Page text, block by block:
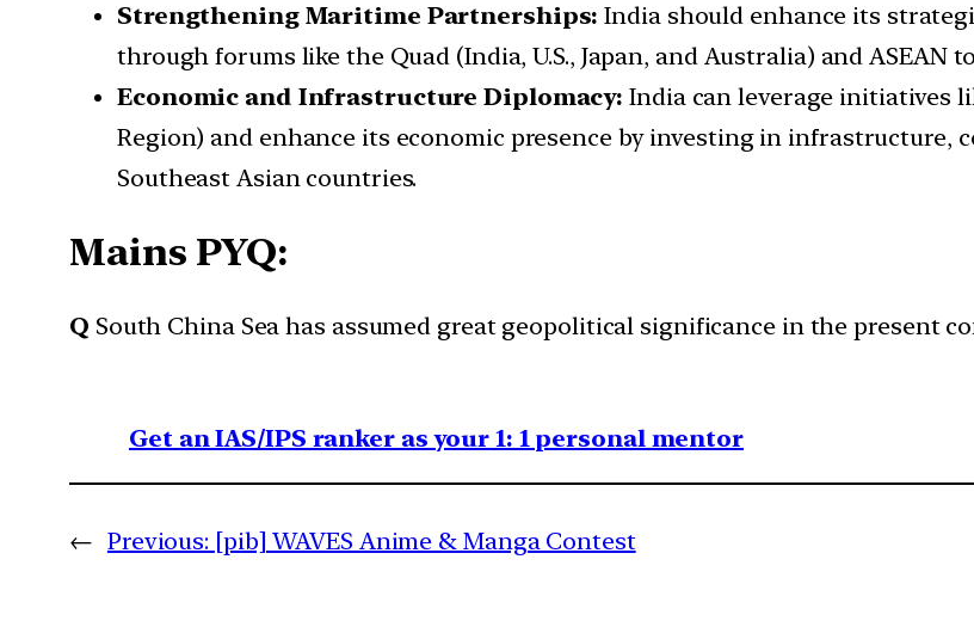
Strengthening Maritime Partnerships: India should enhance its
through forums like the Quad (India, U.S., Japan, and Australia) and ASEAN
Economic and Infrastructure Diplomacy: India can leverage initiatives
Region) and enhance its economic presence by investing in infrastructure,
Southeast Asian countries.
Mains PYQ:
Q South China Sea has assumed great geopolitical significance in the present
Get an IAS/IPS ranker as your 1: 1 personal mentor
← Previous: [pib] WAVES Anime & Manga Contest